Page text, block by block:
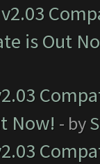
is Out
Now! - by